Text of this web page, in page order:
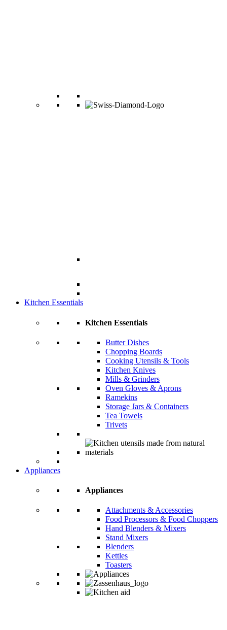
Kitchen Essentials
Kitchen Essentials
Butter Dishes
Chopping Boards
Cooking Utensils & Tools
Kitchen Knives
Mills & Grinders
Oven Gloves & Aprons
Ramekins
Storage Jars & Containers
Tea Towels
Trivets
Appliances
Appliances
Attachments & Accessories
Food Processors & Food Choppers
Hand Blenders & Mixers
Stand Mixers
Blenders
Kettles
Toasters